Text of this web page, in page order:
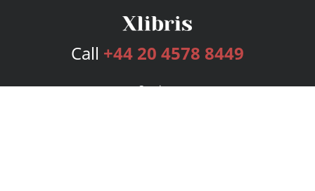
Call +44 20 4578 8449
Services